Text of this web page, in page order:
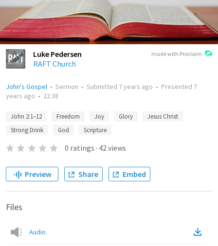
made with Proclaim
Luke Pedersen
RAFT Church
John's Gospel • Sermon • Submitted 7 years ago • Presented 7
years ago • 22:38
John 2:1–12 Freedom Joy Glory
Jesus Christ
Strong Drink
God Scripture
0 ratings · 42views
Preview Share Embed
Files
Audio